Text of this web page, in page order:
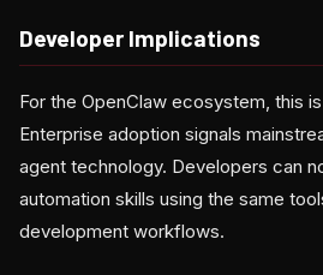
Developer Implications
For the OpenClaw ecosystem, this
Enterprise adoption signals
agent technology. Developers can
automation skills using the same
development workflows.